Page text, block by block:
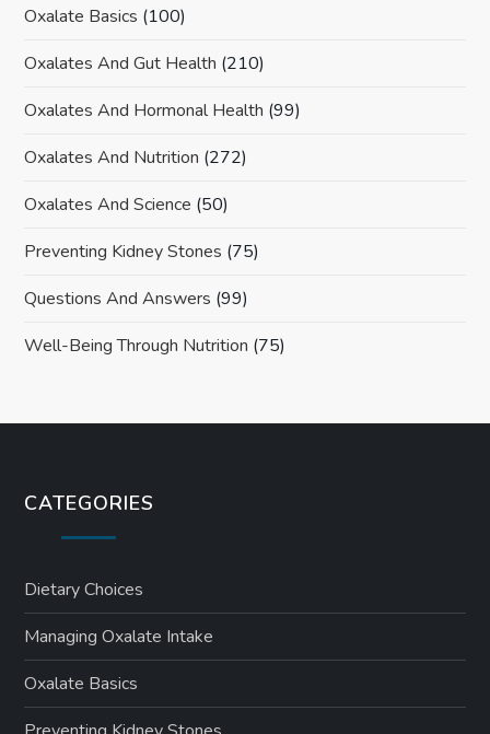
Oxalate Basics (100)
Oxalates And Gut Health (210)
Oxalates And Hormonal Health (99)
Oxalates And Nutrition (272)
Oxalates And Science (50)
Preventing Kidney Stones (75)
Questions And Answers (99)
Well-Being Through Nutrition (75)
CATEGORIES
Dietary Choices
Managing Oxalate Intake
Oxalate Basics